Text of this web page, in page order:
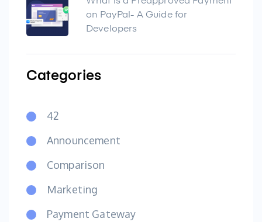
on PayPal- A Guide for
Developers
Categories
42
Announcement
Comparison
Marketing
Payment Gateway